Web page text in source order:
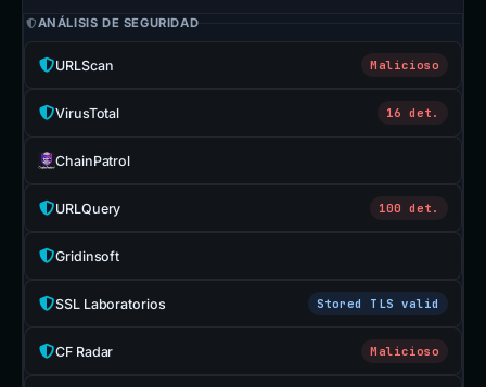
ANÁLISIS DE SEGURIDAD
URLScan Malicioso
VirusTotal 16 det.
ChainPatrol
URLQuery 100 det.
Gridinsoft
SSL Laboratorios Stored TLS valid
CF Radar Malicioso